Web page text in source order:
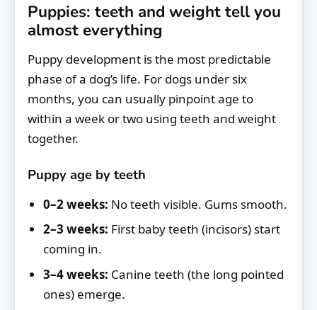
Puppies: teeth and weight tell you
almost everything
Puppy development is the most predictable
phase of a dog’s life. For dogs under six
months, you can usually pinpoint age to
within a week or two using teeth and weight
together.
Puppy age by teeth
0–2 weeks: No teeth visible. Gums smooth.
2–3 weeks: First baby teeth (incisors) start
coming in.
3–4 weeks: Canine teeth (the long pointed
ones) emerge.